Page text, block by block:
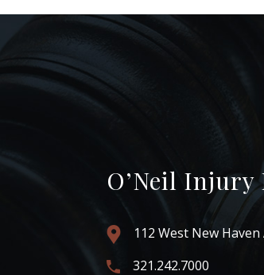
O’Neil Injury
112 West New
321.242.7000